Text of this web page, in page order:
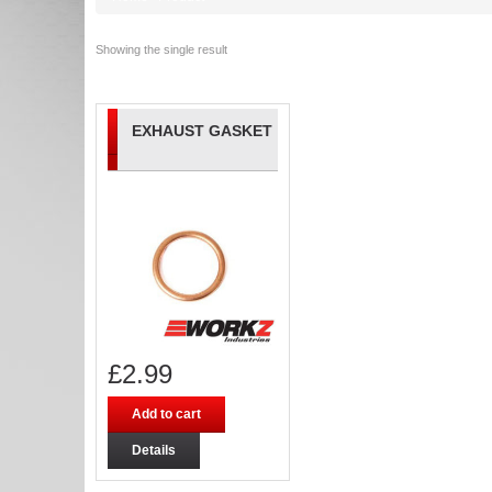
Showing the single result
EXHAUST GASKET
£2.99
Add to cart
Details